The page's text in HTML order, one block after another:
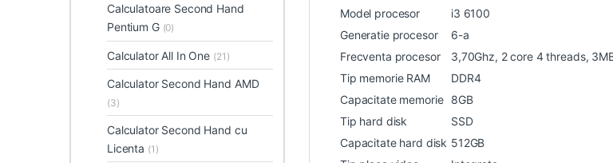
Model procesor
i3 6100
Generatie procesor
6-a
Frecventa procesor
3,70Ghz, 2 core 4 threads,
Tip memorie RAM
DDR4
Capacitate memorie
8GB
Tip hard disk
SSD
Capacitate hard disk 512GB
Calculatoare Second Hand
Pentium G (0)
Calculator All In One (21)
Calculator Second Hand AMD
(3)
Calculator Second Hand cu
Licenta (1)